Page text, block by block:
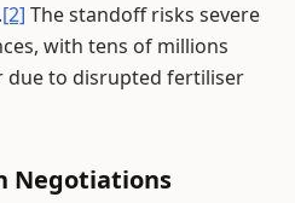
[2] The standoff risks severe
with tens of millions
due to disrupted fertiliser
Negotiations